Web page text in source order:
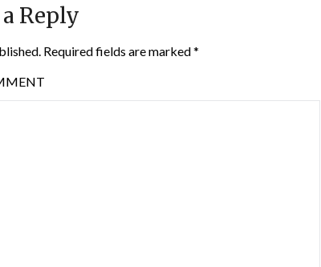
Reply
Required fields are marked*